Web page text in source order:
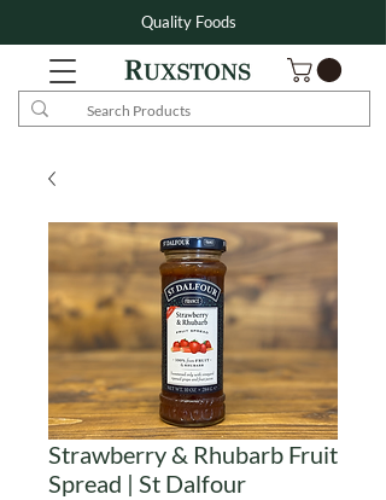
Quality Foods
Strawberry & Rhubarb Fruit
Spread | St Dalfour